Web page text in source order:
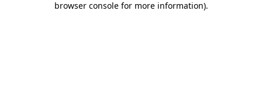
browser console for more information).